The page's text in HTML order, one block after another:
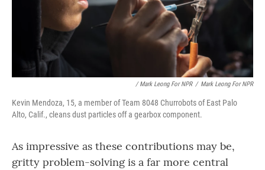
/ Mark Leong For NPR / Mark Leong For NPR
Kevin Mendoza, 15, a member of Team 8048 Churrobots of East Palo
Alto, Calif., cleans dust particles off a gearbox component.
As impressive as these contributions may be,
gritty problem-solving is a far more central